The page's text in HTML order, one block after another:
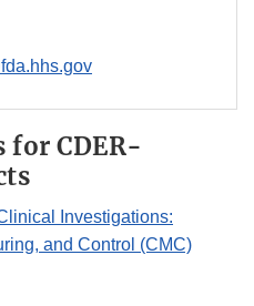
for CDER-
Investigations:
and Control (CMC)